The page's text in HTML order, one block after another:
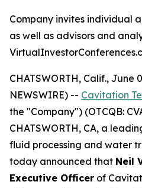
Company invites individual
as well as advisors and
CHATSWORTH, Calif., June
NEWSWIRE) -- Cavitation
the "Company") (OTCQB:
CHATSWORTH, CA, a
fluid processing and water
today announced that Neil
Executive Officer of